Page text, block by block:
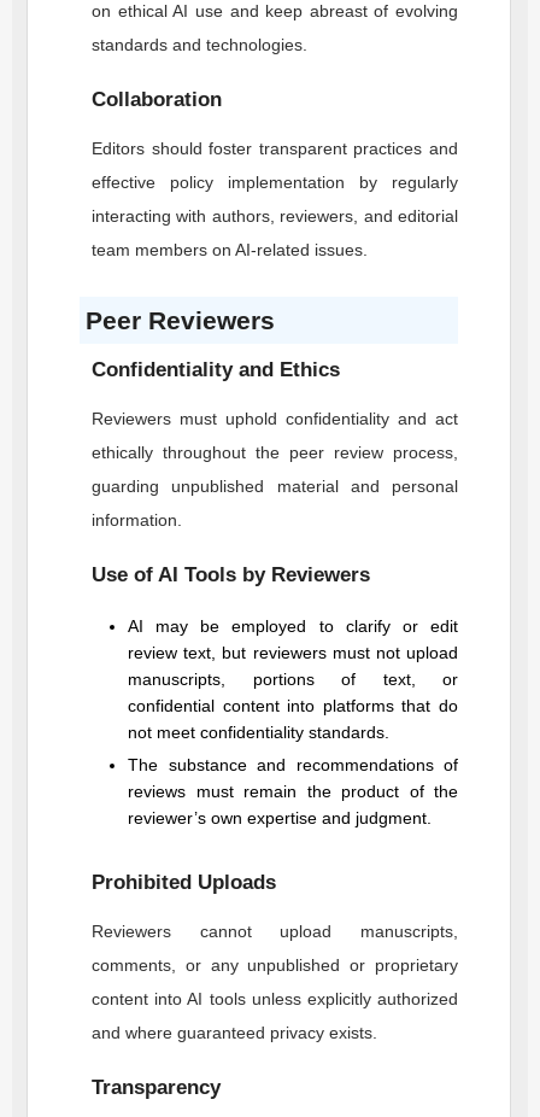
on ethical AI use and keep abreast of evolving
standards and technologies.
Collaboration
Editors should foster transparent practices and
effective policy implementation by regularly
interacting with authors, reviewers, and editorial
team members on AI-related issues.
Peer Reviewers
Confidentiality and Ethics
Reviewers must uphold confidentiality and act
ethically throughout the peer review process,
guarding unpublished material and personal
information.
Use of AI Tools by Reviewers
AI may be employed to clarify or edit
review text, but reviewers must not upload
manuscripts, portions of text, or
confidential content into platforms that do
not meet confidentiality standards.
The substance and recommendations of
reviews must remain the product of the
reviewer’s own expertise and judgment.
Prohibited Uploads
Reviewers cannot upload manuscripts,
comments, or any unpublished or proprietary
content into AI tools unless explicitly authorized
and where guaranteed privacy exists.
Transparency